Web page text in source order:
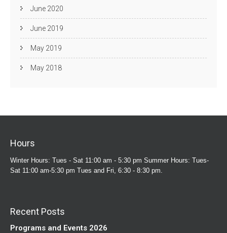
June 2020
June 2019
May 2019
May 2018
Hours
Winter Hours: Tues - Sat 11:00 am - 5:30 pm Summer Hours: Tues-
Sat 11:00 am-5:30 pm Tues and Fri, 6:30 - 8:30 pm.
Recent Posts
Programs and Events 2026